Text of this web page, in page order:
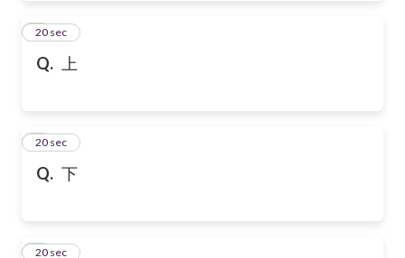
Q. 上
5
20 sec
Q. 下
6
20 sec
7
20 sec